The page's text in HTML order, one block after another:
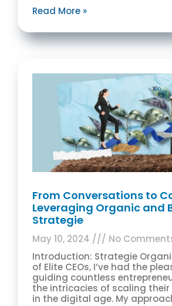
Read More »
From Conversations to
Leveraging Organic and
Strategie
May 10, 2024
No
Introduction: Strategie
of Elite CEOs, I’ve had the
guiding countless
the intricacies of scaling their
in the digital age. My